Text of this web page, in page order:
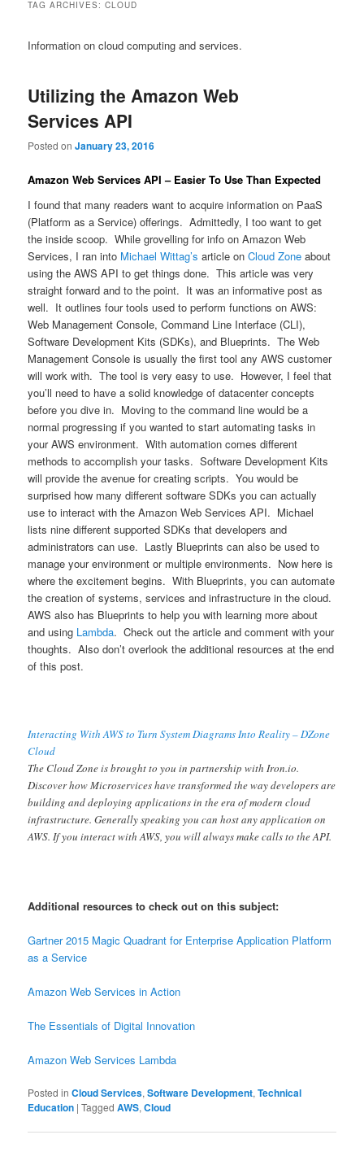
TAG ARCHIVES:CLOUD
Information on cloud computing and services.
Utilizing the Amazon Web
Services API
Posted onJanuary 23, 2016
Amazon Web Services API – Easier To Use Than Expected
I found that many readers want to acquire information on PaaS
(Platform as a Service) offerings. Admittedly, I too want to get
the inside scoop. While grovelling for info on Amazon Web
Services, I ran into Michael Wittag’s article onCloud Zone about
using the AWS API to get things done. This article was very
straight forward and to the point. It was an informative post as
well. It outlines four tools used to perform functions on AWS:
Web Management Console, Command Line Interface (CLI),
Software Development Kits (SDKs), and Blueprints. The Web
Management Console is usually the first tool any AWS customer
will work with. The tool is very easy to use. However, I feel that
you’ll need to have a solid knowledge of datacenter concepts
before you dive in. Moving to the command line would be a
normal progressing if you wanted to start automating tasks in
your AWS environment. With automation comes different
methods to accomplish your tasks. Software Development Kits
will provide the avenue for creating scripts. You would be
surprised how many different software SDKs you can actually
use to interact with the Amazon Web Services API. Michael
lists nine different supported SDKs that developers and
administrators can use. Lastly Blueprints can also be used to
manage your environment or multiple environments. Now here is
where the excitement begins. With Blueprints, you can automate
the creation of systems, services and infrastructure in the cloud.
AWS also has Blueprints to help you with learning more about
and using Lambda. Check out the article and comment with your
thoughts. Also don’t overlook the additional resources at the end
of this post.
Interacting With AWS to Turn System Diagrams Into Reality – DZone
Cloud
The Cloud Zone is brought to you in partnership with Iron.io.
Discover how Microservices have transformed the way developers are
building and deploying applications in the era of modern cloud
infrastructure. Generally speaking you can host any application on
AWS. If you interact with AWS, you will always make calls to the API.
Additional resources to check out on this subject:
Gartner 2015 Magic Quadrant for Enterprise Application Platform
as a Service
Amazon Web Services in Action
The Essentials of Digital Innovation
Amazon Web Services Lambda
Posted in Cloud Services,Software Development,Technical
Education |Tagged AWS,Cloud